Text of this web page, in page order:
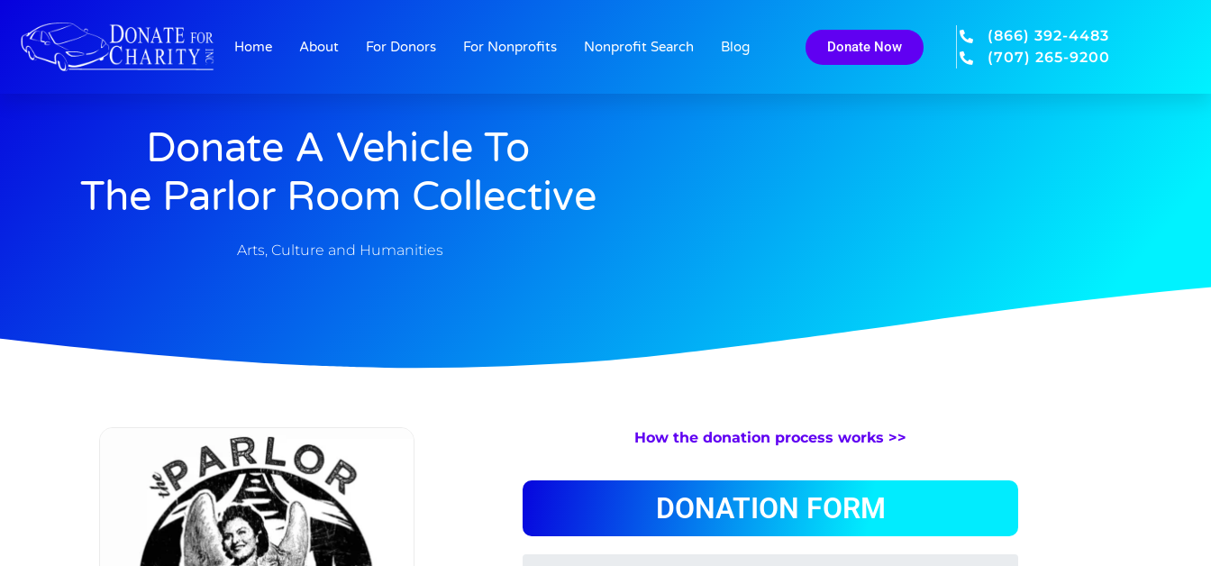
Home About For Donors For Nonprofits Nonprofit Search Blog Donate Now
(866) 392-4483
(707) 265-9200
Donate A Vehicle To
The Parlor Room Collective
Arts, Culture and Humanities
How the donation process works >>
DONATION FORM